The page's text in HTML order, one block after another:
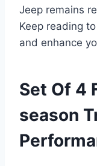
Jeep remains
Keep reading
and enhance
Set Of 4
season